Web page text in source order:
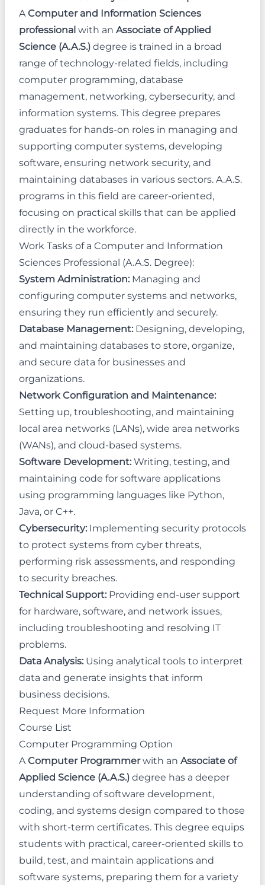
AComputer and Information Sciences
professional with an Associate of Applied
Science (A.A.S.) degree is trained in a broad
range of technology-related fields, including
computer programming, database
management, networking, cybersecurity, and
information systems. This degree prepares
graduates for hands-on roles in managing and
supporting computer systems, developing
software, ensuring network security, and
maintaining databases in various sectors. A.A.S.
programs in this field are career-oriented,
focusing on practical skills that can be applied
directly in the workforce.
Work Tasks of a Computer and Information
Sciences Professional (A.A.S. Degree):
System Administration: Managing and
configuring computer systems and networks,
ensuring they run efficiently and securely.
Database Management: Designing, developing,
and maintaining databases to store, organize,
and secure data for businesses and
organizations.
Network Configuration and Maintenance:
Setting up, troubleshooting, and maintaining
local area networks (LANs), wide area networks
(WANs), and cloud-based systems.
Software Development: Writing, testing, and
maintaining code for software applications
using programming languages like Python,
Java, or C++.
Cybersecurity: Implementing security protocols
to protect systems from cyber threats,
performing risk assessments, and responding
to security breaches.
Technical Support: Providing end-user support
for hardware, software, and network issues,
including troubleshooting and resolving IT
problems.
Data Analysis: Using analytical tools to interpret
data and generate insights that inform
business decisions.
Request More Information
Course List
Computer Programming Option
AComputer Programmerwith an Associate of
Applied Science (A.A.S.) degree has a deeper
understanding of software development,
coding, and systems design compared to those
with short-term certificates. This degree equips
students with practical, career-oriented skills to
build, test, and maintain applications and
software systems, preparing them for a variety